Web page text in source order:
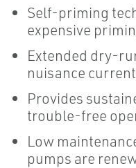
Self-priming
expensive
Extended dry-
nuisance
Provides
trouble-free
Low
pumps are